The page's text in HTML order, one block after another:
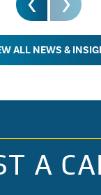
ALL NEWS &
A